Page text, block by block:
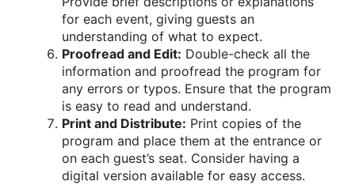
for each event, giving guests an
understanding of what to expect.
Proofread and Edit: Double-check all the
information and proofread the program for
any errors or typos. Ensure that the program
is easy to read and understand.
Print and Distribute: Print copies of the
program and place them at the entrance or
on each guest’s seat. Consider having a
digital version available for easy access.